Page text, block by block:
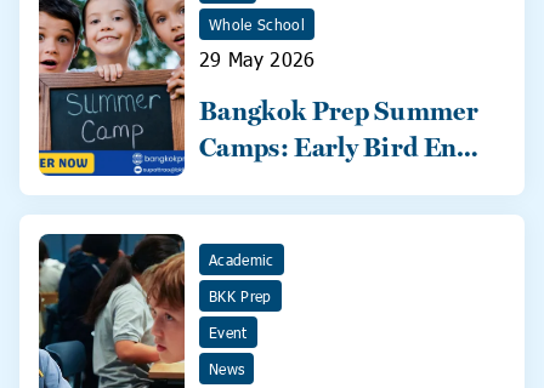
Whole School
29 May 2026
Bangkok Prep Summer
Camps: Early Bird Ends
Academic
BKK Prep
Event
News